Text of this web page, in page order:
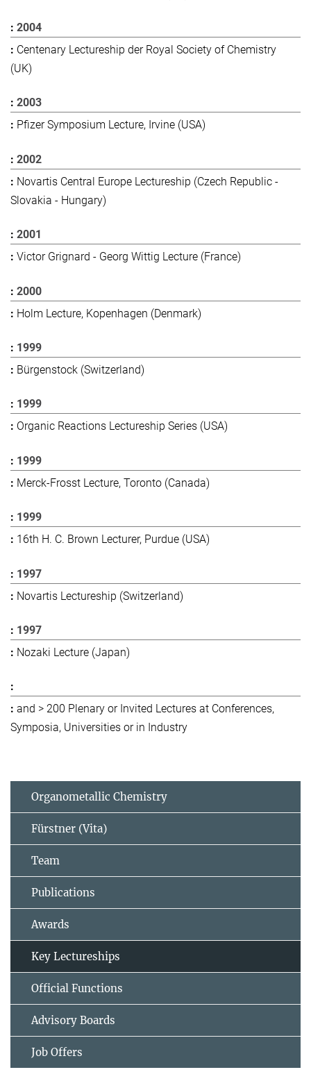
2004
Centenary Lectureship der Royal Society of Chemistry
(UK)
2003
Pfizer Symposium Lecture, Irvine (USA)
2002
Novartis Central Europe Lectureship (Czech Republic -
Slovakia - Hungary)
2001
Victor Grignard - Georg Wittig Lecture (France)
2000
Holm Lecture, Kopenhagen (Denmark)
1999
Bürgenstock (Switzerland)
1999
Organic Reactions Lectureship Series (USA)
1999
Merck-Frosst Lecture, Toronto (Canada)
1999
16th H. C. Brown Lecturer, Purdue (USA)
1997
Novartis Lectureship (Switzerland)
1997
Nozaki Lecture (Japan)
and > 200 Plenary or Invited Lectures at Conferences,
Symposia, Universities or in Industry
Organometallic Chemistry
Fürstner (Vita)
Team
Publications
Awards
Key Lectureships
Official Functions
Advisory Boards
Job Offers